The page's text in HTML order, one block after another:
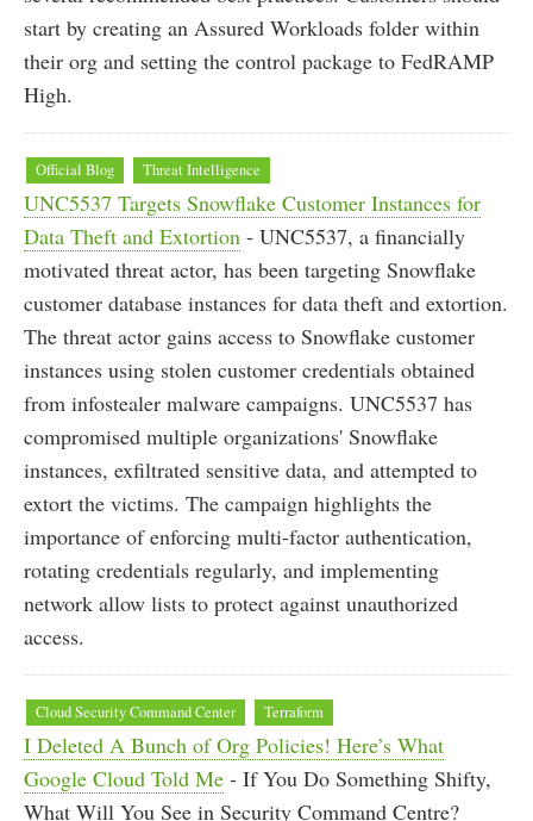
start by creating an Assured Workloads folder within
their org and setting the control package to FedRAMP
High.
Official Blog Threat Intelligence
UNC5537 Targets Snowflake Customer Instances for
Data Theft and Extortion - UNC5537, a financially
motivated threat actor, has been targeting Snowflake
customer database instances for data theft and extortion.
The threat actor gains access to Snowflake customer
instances using stolen customer credentials obtained
from infostealer malware campaigns. UNC5537 has
compromised multiple organizations' Snowflake
instances, exfiltrated sensitive data, and attempted to
extort the victims. The campaign highlights the
importance of enforcing multi-factor authentication,
rotating credentials regularly, and implementing
network allow lists to protect against unauthorized
access.
Cloud Security Command Center Terraform
I Deleted A Bunch of Org Policies! Here’s What
Google Cloud Told Me - If You Do Something Shifty,
What Will You See in Security Command Centre?